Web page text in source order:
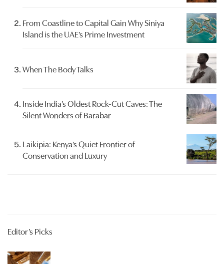
From Coastline to Capital Gain Why Siniya
Island is the UAE’s Prime Investment
When The Body Talks
Inside India’s Oldest Rock-Cut Caves: The
Silent Wonders of Barabar
Laikipia: Kenya’s Quiet Frontier of
Conservation and Luxury
Editor’s Picks